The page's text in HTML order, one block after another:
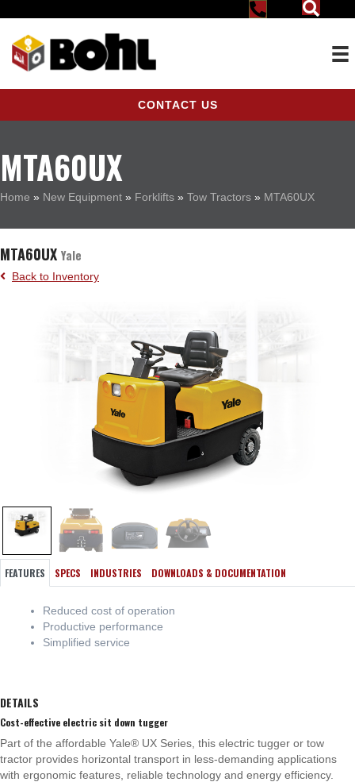
CONTACT US
MTA60UX
Home » New Equipment » Forklifts » Tow Tractors » MTA60UX
MTA60UX Yale
Back to Inventory
FEATURES SPECS INDUSTRIES DOWNLOADS & DOCUMENTATION
Reduced cost of operation
Productive performance
Simplified service
DETAILS
Cost-effective electric sit down tugger
Part of the affordable Yale® UX Series, this electric tugger or tow
tractor provides horizontal transport in less-demanding applications
with ergonomic features, reliable technology and energy efficiency.